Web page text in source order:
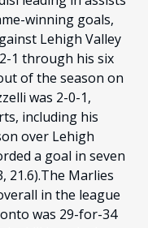
winning goals,
Lehigh Valley
1 through his six
of the season on
was 2-0-1,
including his
over Lehigh
a goal in seven
21.6).The Marlies
in the league
was 29-for-34